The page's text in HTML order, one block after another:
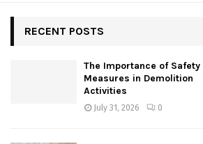
RECENT POSTS
The Importance of Safety
Measures in Demolition
Activities
July 31, 2026 0